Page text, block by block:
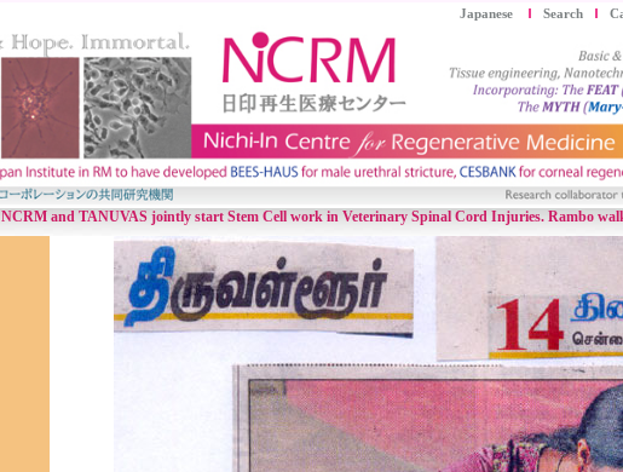
Japanese Search
NCRM and TANUVAS jointly start Stem Cell work in Veterinary Spinal Cord Injuries. Rambo